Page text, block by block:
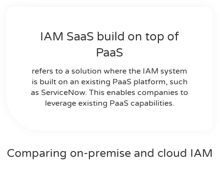
IAM SaaS build on top of
PaaS
refers to a solution where the IAM system
is built on an existing PaaS platform, such
as ServiceNow. This enables companies to
leverage existing PaaS capabilities.
Comparing on-premise and cloud IAM